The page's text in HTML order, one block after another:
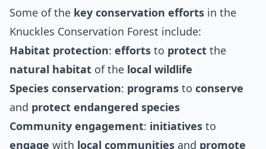
Some of the key conservation efforts in the
Knuckles Conservation Forest include:
Habitat protection: efforts to protect the
natural habitat of the local wildlife
Species conservation: programs to conserve
and protect endangered species
Community engagement: initiatives to
engage with local communities and promote